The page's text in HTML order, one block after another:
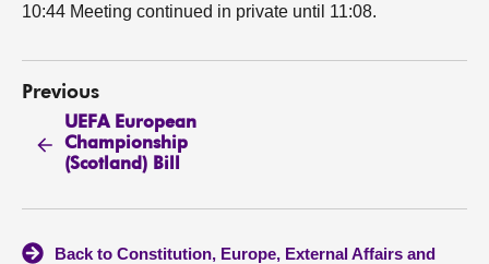
10:44 Meeting continued in private until 11:08.
Previous
UEFA European
Championship
(Scotland) Bill
Back to Constitution, Europe, External Affairs and